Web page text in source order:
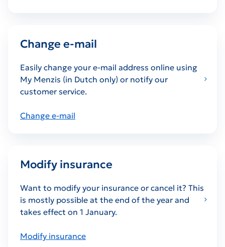
Change e-mail
Easily change your e-mail address online using
My Menzis (in Dutch only) or notify our
customer service.
Change e-mail
Modify insurance
Want to modify your insurance or cancel it? This
is mostly possible at the end of the year and
takes effect on 1 January.
Modify insurance